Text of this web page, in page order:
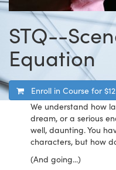
STQ--
Equation
Enroll in Course for$12
We understand how
dream, or a serious
well, daunting. You
characters, but how
(And going...)